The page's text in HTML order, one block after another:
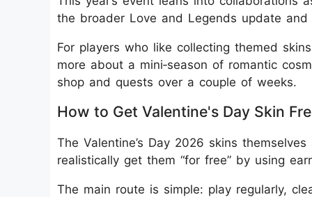
the broader Love and Legends update and
For players who like collecting themed
more about a mini‑season of romantic
shop and quests over a couple of weeks.
How to Get Valentine's Day Skin
The Valentine’s Day 2026 skins
realistically get them “for free” by using
The main route is simple: play regularly,